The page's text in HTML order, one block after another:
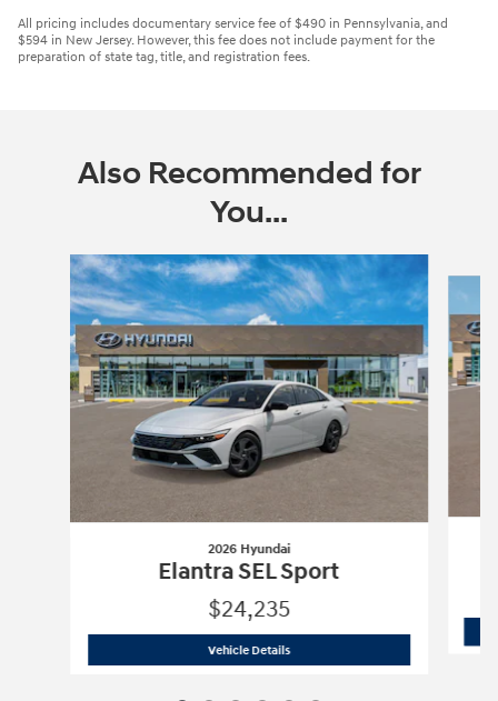
All pricing includes documentary service fee of $490 in Pennsylvania, and
$594 in New Jersey. However, this fee does not include payment for the
preparation of state tag, title, and registration fees.
Also Recommended for
You...
Slide 1 of 6
2026 Hyundai
Elantra SEL Sport
$24,235
Vehicle Details2026 Hyundai